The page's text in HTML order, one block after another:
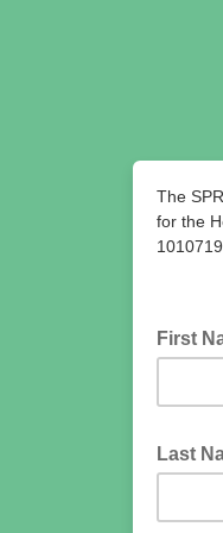
The
for the
First
Last